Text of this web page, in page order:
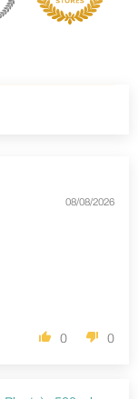
08/08/2026
0 0